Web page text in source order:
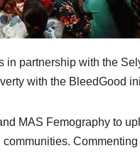
in partnership with the
with the BleedGood
MAS Femography to